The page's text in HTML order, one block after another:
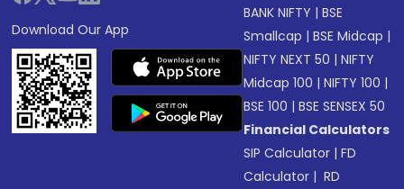
Download Our App
BANK NIFTY |BSE
Smallcap |BSE Midcap |
NIFTY NEXT 50 |NIFTY
Midcap 100 |NIFTY 100 |
BSE 100 |BSE SENSEX 50
Financial Calculators
SIP Calculator |FD
Calculator | RD